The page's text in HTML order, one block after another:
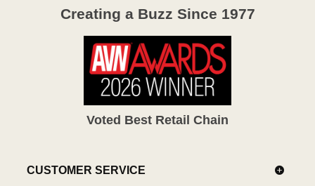
Creating a Buzz Since 1977
Voted Best Retail Chain
CUSTOMER SERVICE